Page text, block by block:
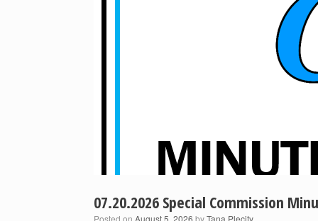
07.20.2026 Special Commission
Posted on August 5, 2026 byTana Plecity